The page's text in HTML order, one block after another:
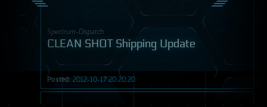
CLEAN SHOT Shipping Update
Posted:2012-10-17 20:20:20
Spectrum-Dispatch